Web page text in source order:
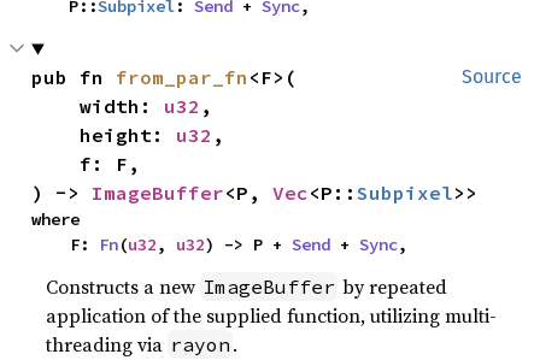
    P::
Subpixel: Send + Sync,
Source
pub fn from_par_fn <F>(
    width:
u32 ,
    height:
u32 ,
) -> ImageBuffer<P, Vec<P::Subpixel>>
where
    F:
Fn(u32, u32) -> P + Send + Sync,
Constructs a new ImageBuffer by repeated
application of the supplied function, utilizing multi-
threading via rayon .